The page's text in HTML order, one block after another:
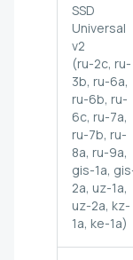
SSD
Universal
v2
(ru-2c, ru-
3b, ru-6a,
ru-6b, ru-
6c, ru-7a,
ru-7b, ru-
8a, ru-9a,
gis-1a,
2a, uz-1a,
uz-2a, kz-
1a, ke-1a)